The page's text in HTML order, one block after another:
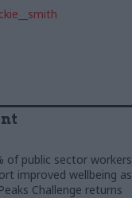
of public sector workers
improved wellbeing as
Challenge returns